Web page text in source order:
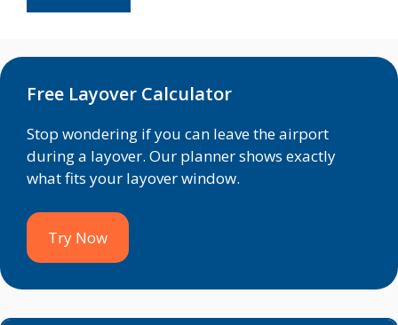
Free Layover Calculator
Stop wondering if you can leave the airport
during a layover. Our planner shows exactly
what fits your layover window.
Try Now